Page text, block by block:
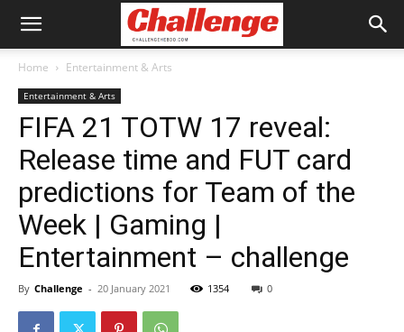
Home Entertainment & Arts
Entertainment & Arts
FIFA 21 TOTW 17 reveal:
Release time and FUT card
predictions for Team of the
Week | Gaming |
Entertainment – challenge
By Challenge - 20 January 2021 1354 0